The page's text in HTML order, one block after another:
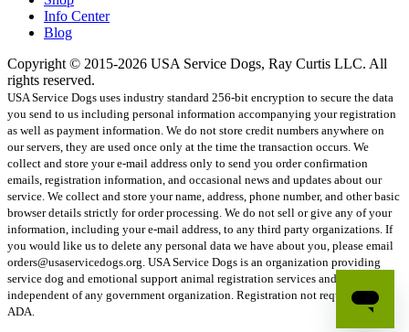
Info Center
Blog
Copyright © 2015-2026 USA Service Dogs, Ray Curtis LLC. All
rights reserved.
USA Service Dogs uses industry standard 256-bit encryption to secure the data
you send to us including personal information accompanying your registration
as well as payment information. We do not store credit numbers anywhere on
our servers, they are used once only at the time the transaction occurs. We
collect and store your e-mail address only to send you order confirmation
emails, registration information, and occasional news and updates about our
service. We collect and store your name, address, phone number, and other basic
browser details strictly for order processing. We do not sell or give any of your
information, including your e-mail address, to any third party organizations. If
you would like us to delete any personal data we have about you, please email
orders@usaservicedogs.org. USA Service Dogs is an organization providing
service dog and emotional support animal registration services and products
independent of any government organization. Registration not required by the
ADA.